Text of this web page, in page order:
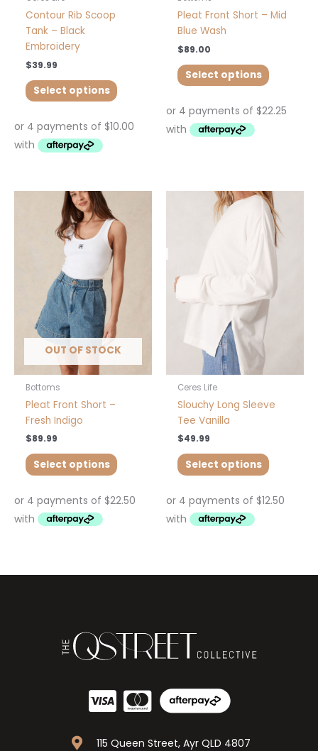
Contour Rib Scoop
Tank – Black
Embroidery
$39.99
Select options
Pleat Front Short – Mid
Blue Wash
$89.00
Select options
page
OUT OF STOCK
Bottoms
Pleat Front Short –
Fresh Indigo
$89.99
Select options
has
multiple
variants.
The
options
may
be
chosen
on
Ceres Life
Slouchy Long Sleeve
Tee Vanilla
$49.99
Select options
This
product
has
multiple
variants.
options
may
page
115 Queen Street, Ayr QLD 4807